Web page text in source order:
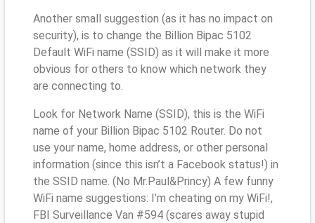
Another small suggestion (as it has no impact on
security), is to change the Billion Bipac 5102
Default WiFi name (SSID) as it will make it more
obvious for others to know which network they
are connecting to.
Look for Network Name (SSID), this is the WiFi
name of your Billion Bipac 5102 Router. Do not
use your name, home address, or other personal
information (since this isn’t a Facebook status!) in
the SSID name. (No Mr.Paul&Princy) A few funny
WiFi name suggestions: I’m cheating on my WiFi!,
FBI Surveillance Van #594 (scares away stupid